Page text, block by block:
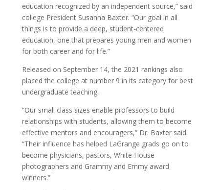
education recognized by an independent source,” said
college President Susanna Baxter. “Our goal in all
things is to provide a deep, student-centered
education, one that prepares young men and women
for both career and for life.”
Released on September 14, the 2021 rankings also
placed the college at number 9 in its category for best
undergraduate teaching.
“Our small class sizes enable professors to build
relationships with students, allowing them to become
effective mentors and encouragers,” Dr. Baxter said.
“Their influence has helped LaGrange grads go on to
become physicians, pastors, White House
photographers and Grammy and Emmy award
winners.”